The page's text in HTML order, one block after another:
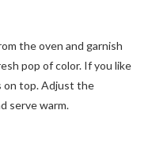
the oven and garnish
pop of color. If you like
on top. Adjust the
serve warm.